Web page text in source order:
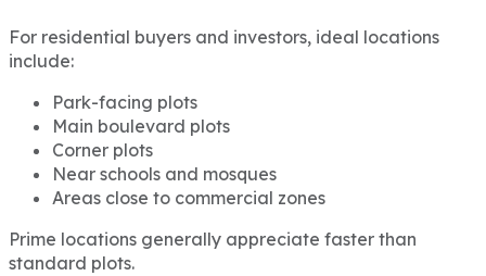
For residential buyers and investors, ideal locations
include:
Park-facing plots
Main boulevard plots
Corner plots
Near schools and mosques
Areas close to commercial zones
Prime locations generally appreciate faster than
standard plots.